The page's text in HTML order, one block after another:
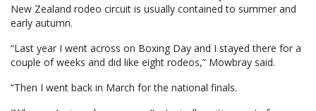
New Zealand rodeo circuit is usually contained to summer and
early autumn.
“Last year I went across on Boxing Day and I stayed there for a
couple of weeks and did like eight rodeos,” Mowbray said.
“Then I went back in March for the national finals.